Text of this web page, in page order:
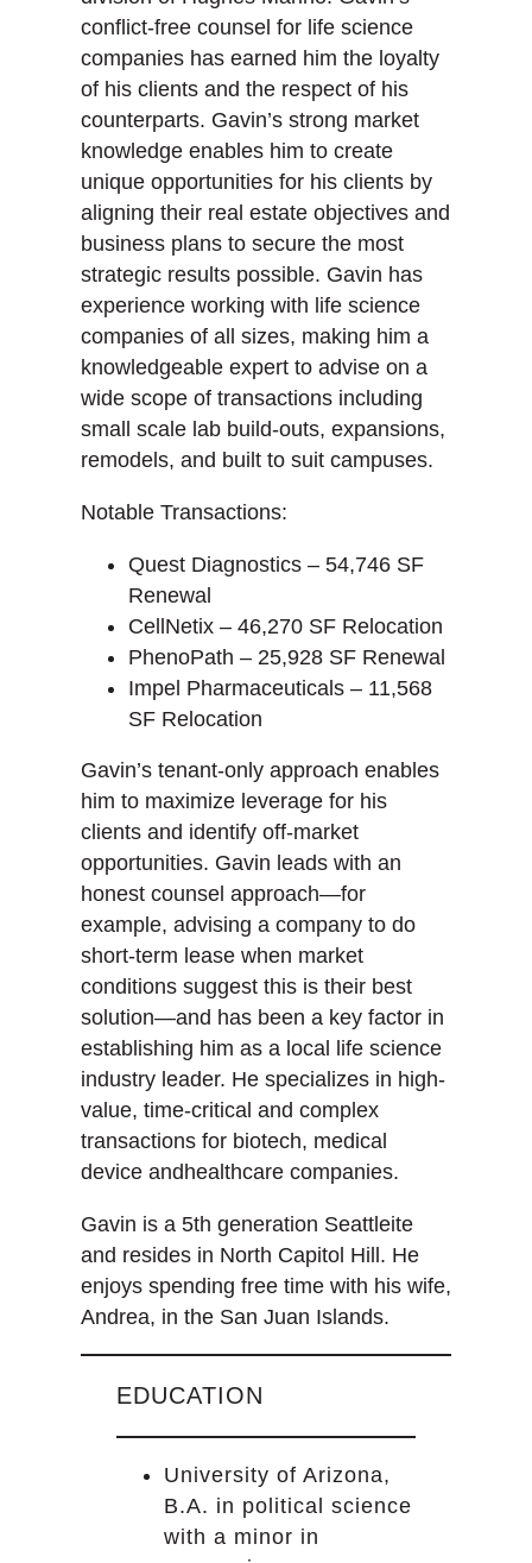
conflict-free counsel for life science
companies has earned him the loyalty
of his clients and the respect of his
counterparts. Gavin’s strong market
knowledge enables him to create
unique opportunities for his clients by
aligning their real estate objectives and
business plans to secure the most
strategic results possible. Gavin has
experience working with life science
companies of all sizes, making him a
knowledgeable expert to advise on a
wide scope of transactions including
small scale lab build-outs, expansions,
remodels, and built to suit campuses.
Notable Transactions:
Quest Diagnostics – 54,746 SF
Renewal
CellNetix – 46,270 SF Relocation
PhenoPath – 25,928 SF Renewal
Impel Pharmaceuticals – 11,568
SF Relocation
Gavin’s tenant-only approach enables
him to maximize leverage for his
clients and identify off-market
opportunities. Gavin leads with an
honest counsel approach—for
example, advising a company to do
short-term lease when market
conditions suggest this is their best
solution—and has been a key factor in
establishing him as a local life science
industry leader. He specializes in high-
value, time-critical and complex
transactions for biotech, medical
device andhealthcare companies.
Gavin is a 5th generation Seattleite
and resides in North Capitol Hill. He
enjoys spending free time with his wife,
Andrea, in the San Juan Islands.
EDUCATION
University of Arizona,
B.A. in political science
with a minor in